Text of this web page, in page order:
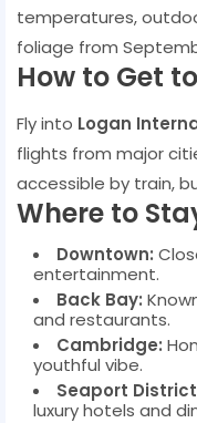
temperatures,
foliage from
How to Get
Fly into Logan
flights from major
accessible by train,
Where to
Downtown:
entertainment.
Back Bay:
and restaurants.
Cambridge:
youthful vibe.
Seaport
luxury hotels and